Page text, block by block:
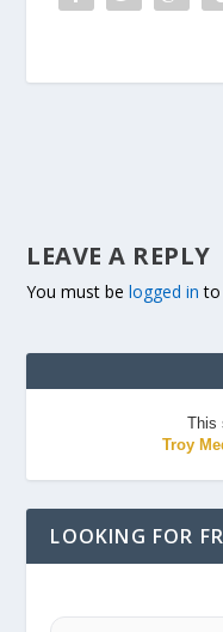
LEAVE A REPLY
You must belogged in to
This
Troy
LOOKING FOR